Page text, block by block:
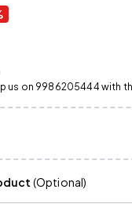
us on 9986205444 with
(Optional)